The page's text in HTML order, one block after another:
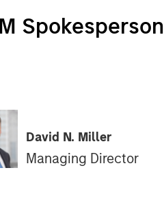
Spokesperson
David N. Miller
Managing Director